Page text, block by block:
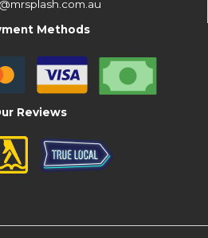
Methods
Reviews